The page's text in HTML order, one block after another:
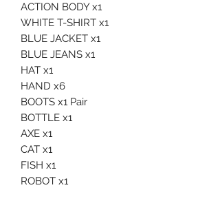
ACTION BODY x1
WHITE T-SHIRT x1
BLUE JACKET x1
BLUE JEANS x1
HAT x1
HAND x6
BOOTS x1 Pair
BOTTLE x1
AXE x1
CAT x1
FISH x1
ROBOT x1